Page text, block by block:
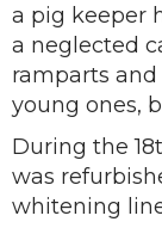
a pig keeper
a neglected
ramparts
young ones,
During the
was
whitening